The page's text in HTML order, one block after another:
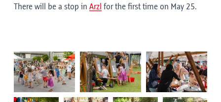
There will be a stop in Arzl for the first time on May 25.